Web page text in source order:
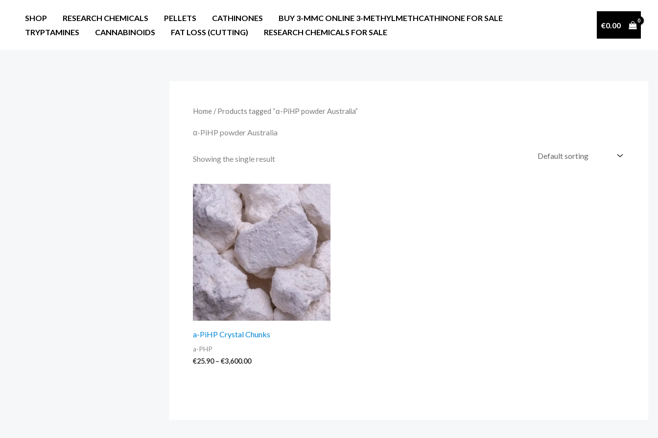
SHOP RESEARCH CHEMICALS PELLETS CATHINONES
BUY 3-MMC ONLINE 3-METHYLMETHCATHINONE FOR SALE
TRYPTAMINES
CANNABINOIDS FAT LOSS (CUTTING) RESEARCH CHEMICALS FOR SALE
€0.00
Home / Products tagged “α-PiHP powder Australia”
α-PiHP powder Australia
Showing the single result
a-PiHP Crystal Chunks
a-PHP
€25.90 – €3,600.00
Price
range:
€25.90
through
€3,600.00